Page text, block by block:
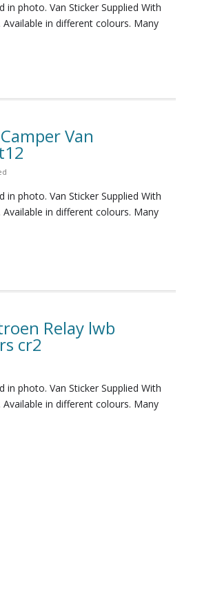
in photo. Van Sticker Supplied With
in different colours. Many
Van
in photo. Van Sticker Supplied With
in different colours. Many
Relay lwb
cr2
in photo. Van Sticker Supplied With
in different colours. Many